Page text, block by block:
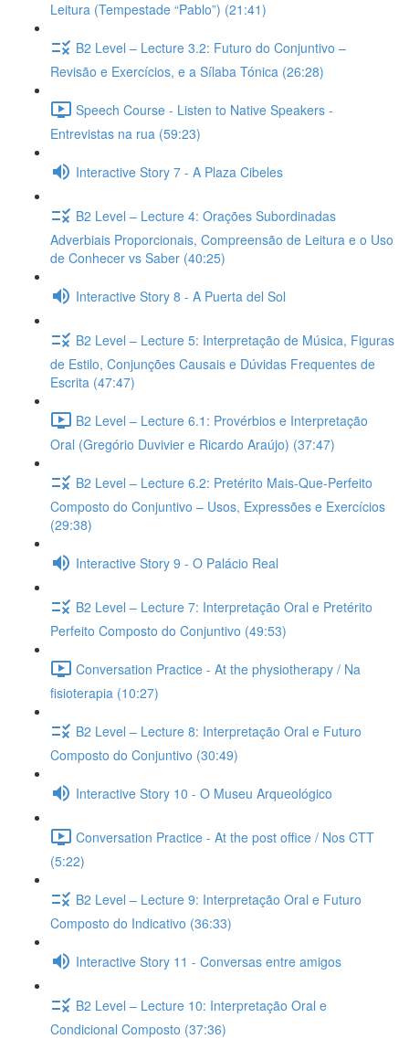
Leitura (Tempestade “Pablo”) (21:41)
B2 Level – Lecture 3.2: Futuro do Conjuntivo –
Revisão e Exercícios, e a Sílaba Tónica (26:28)
Speech Course - Listen to Native Speakers -
Entrevistas na rua (59:23)
Interactive Story 7 - A Plaza Cibeles
B2 Level – Lecture 4: Orações Subordinadas
Adverbiais Proporcionais, Compreensão de Leitura e o Uso
de Conhecer vs Saber (40:25)
Interactive Story 8 - A Puerta del Sol
B2 Level – Lecture 5: Interpretação de Música, Figuras
de Estilo, Conjunções Causais e Dúvidas Frequentes de
Escrita (47:47)
B2 Level – Lecture 6.1: Provérbios e Interpretação
Oral (Gregório Duvivier e Ricardo Araújo) (37:47)
B2 Level – Lecture 6.2: Pretérito Mais-Que-Perfeito
Composto do Conjuntivo – Usos, Expressões e Exercícios
(29:38)
Interactive Story 9 - O Palácio Real
B2 Level – Lecture 7: Interpretação Oral e Pretérito
Perfeito Composto do Conjuntivo (49:53)
Conversation Practice - At the physiotherapy / Na
fisioterapia (10:27)
B2 Level – Lecture 8: Interpretação Oral e Futuro
Composto do Conjuntivo (30:49)
Interactive Story 10 - O Museu Arqueológico
Conversation Practice - At the post office / Nos CTT
(5:22)
B2 Level – Lecture 9: Interpretação Oral e Futuro
Composto do Indicativo (36:33)
Interactive Story 11 - Conversas entre amigos
B2 Level – Lecture 10: Interpretação Oral e
Condicional Composto (37:36)